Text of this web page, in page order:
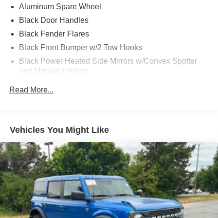
Area 51 might be one of the best colors Ford has released
in years.
enthusiasts want them.
Available now at Crossroads Ford.
If youve been waiting for the right Bronco this one
Aluminum Spare Wheel
Black Door Handles
Black Fender Flares
Black Front Bumper w/2 Tow Hooks
Black Power Heated Side Mirrors w/Convex Spotter
and Manual Folding
Ford Co-Pilot360 - Autolamp Auto On/Off Reflector Led
Low/High Beam Auto High-Beam Daytime Running
Lights Preference Setting Headlamps w/Delay-Off
Full-Size Spare Tire Mounted Outside Rear
Fully Galvanized Steel Panels
Gray Grille
Headlights-Automatic Highbeams
LED Brakelights
Read More...
Vehicles You Might Like